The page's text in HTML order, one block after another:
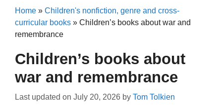
Home » Children's nonfiction, genre and cross-
curricular books » Children’s books about war and
remembrance
Children’s books about
war and remembrance
Last updated on July 20, 2026 by Tom Tolkien